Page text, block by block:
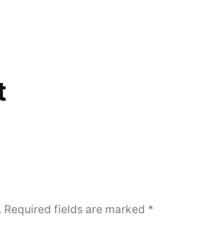
Required fields are marked *